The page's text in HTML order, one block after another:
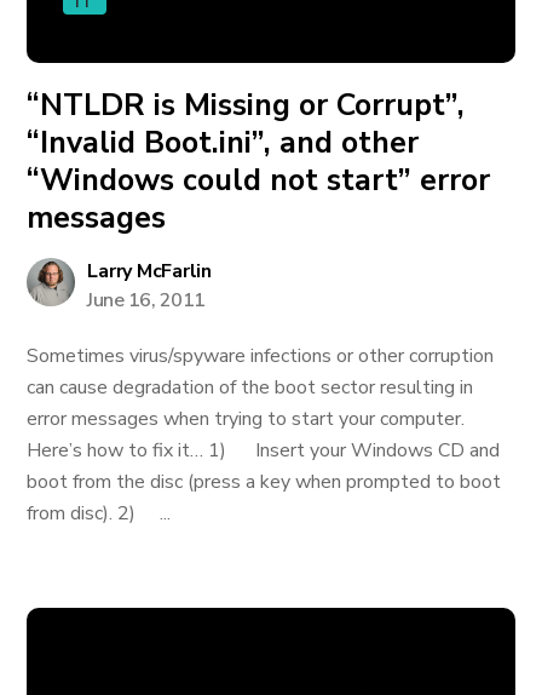
“NTLDR is Missing or Corrupt”,
“Invalid Boot.ini”, and other
“Windows could not start” error
messages
Larry McFarlin
June 16, 2011
Sometimes virus/spyware infections or other corruption
can cause degradation of the boot sector resulting in
error messages when trying to start your computer.
Here’s how to fix it… 1) Insert your Windows CD and
boot from the disc (press a key when prompted to boot
from disc). 2) ...